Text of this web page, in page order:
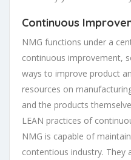
Continuous
NMG functions under a
continuous improvement,
ways to improve product
resources on
and the products
LEAN practices of
NMG is capable of
contentious industry. They